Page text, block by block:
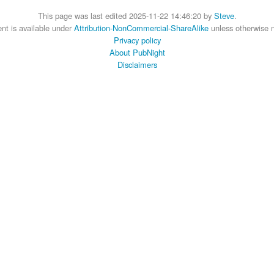
This page was last edited 2025-11-22 14:46:20 by Steve.
is available under Attribution-NonCommercial-ShareAlike unless otherwise
Privacy policy
About PubNight
Disclaimers